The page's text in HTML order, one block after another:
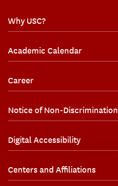
Why USC?
Academic Calendar
Career
Notice of Non-Discrimination
Digital Accessibility
Centers and Affiliations